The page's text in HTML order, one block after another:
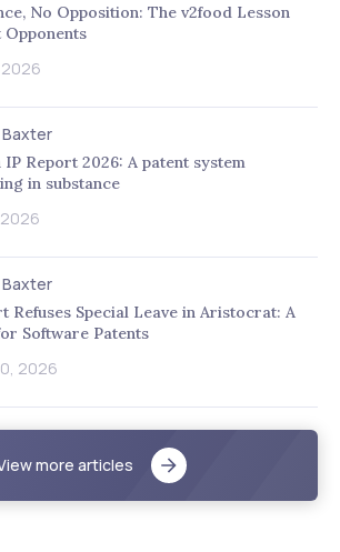
No Opposition: The v2food Lesson
Baxter
Report 2026: A patent system
in substance
Baxter
Refuses Special Leave in Aristocrat: A
Software Patents
2026
more articles